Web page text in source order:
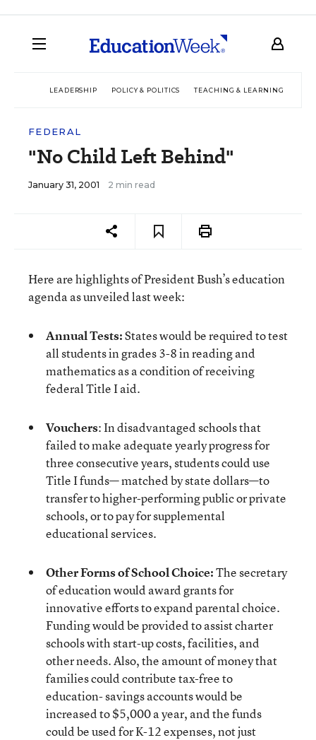
LEADERSHIP POLICY & POLITICS TEACHING & LEARNING
FEDERAL
"No Child Left Behind"
January 31, 2001 2 min read
Here are highlights of President Bush’s education
agenda as unveiled last week:
Annual Tests:States would be required to test
all students in grades 3-8 in reading and
mathematics as a condition of receiving
federal Title I aid.
Vouchers: In disadvantaged schools that
failed to make adequate yearly progress for
three consecutive years, students could use
Title I funds— matched by state dollars—to
transfer to higher-performing public or private
schools, or to pay for supplemental
educational services.
Other Forms of School Choice:The secretary
of education would award grants for
innovative efforts to expand parental choice.
Funding would be provided to assist charter
schools with start-up costs, facilities, and
other needs. Also, the amount of money that
families could contribute tax-free to
education- savings accounts would be
increased to $5,000 a year, and the funds
could be used for K-12 expenses, not just